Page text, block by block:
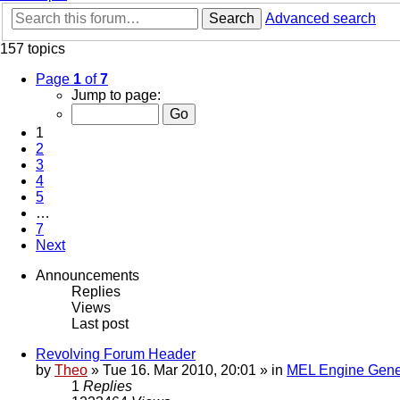
Search
Advanced search
157 topics
Page 1 of7
Jump to page:
1
2
3
4
5
…
7
Next
Announcements
Replies
Views
Last post
Revolving Forum Header
by Theo » Tue 16. Mar 2010, 20:01 » in MEL Engine
1 Replies